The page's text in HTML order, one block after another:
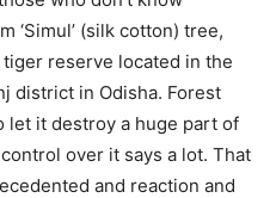
‘Simul’ (silk cotton) tree,
reserve located in the
district in Odisha. Forest
let it destroy a huge part of
over it says a lot. That
and reaction and